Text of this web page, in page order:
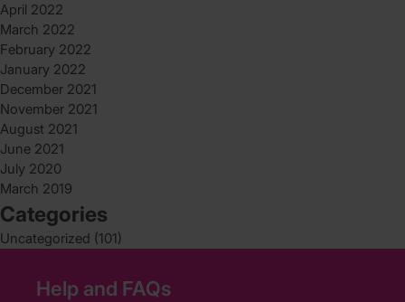
April 2022
March 2022
February 2022
January 2022
December 2021
November 2021
August 2021
June 2021
July 2020
March 2019
Categories
Uncategorized (101)
Help and FAQs